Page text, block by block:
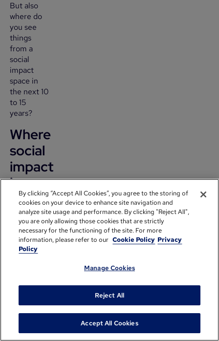
But also
where do
you see
things
from a
social
impact
space in
the next 10
to 15
years?
Where
social
impact
is
headed
in the
next
10-15
Aaisha
By clicking “Accept All Cookies”, you agree to the storing of
cookies on your device to enhance site navigation and
analyze site usage and performance. By clicking "Reject All",
you are only allowing those cookies that are strictly
necessary for the functioning of the site. For more
information, please refer to our Cookie Policy Privacy
Policy
Manage Cookies
Reject All
Accept All Cookies